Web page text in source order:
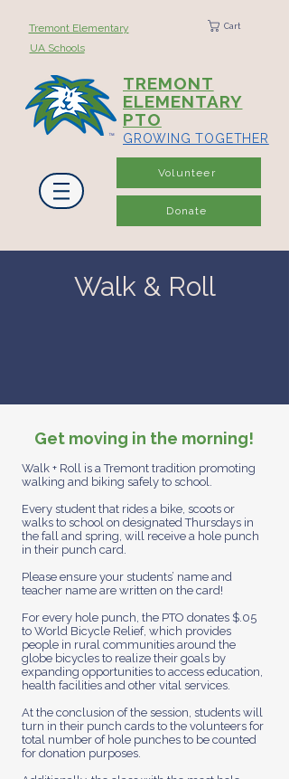
Tremont Elementary Cart
UA Schools
TREMONT
ELEMENTARY
PTO
GROWING TOGETHER
Volunteer
Donate
Walk & Roll
Get moving in the morning!
Walk + Roll is a Tremont tradition promoting
walking and biking safely to school.
Every student that rides a bike, scoots or
walks to school on designated Thursdays in
the fall and spring, will receive a hole punch
in their punch card.
Please ensure your students’ name and
teacher name are written on the card!
For every hole punch, the PTO donates $.05
to World Bicycle Relief, which provides
people in rural communities around the
globe bicycles to realize their goals by
expanding opportunities to access education,
health facilities and other vital services.
At the conclusion of the session, students will
turn in their punch cards to the volunteers for
total number of hole punches to be counted
for donation purposes.